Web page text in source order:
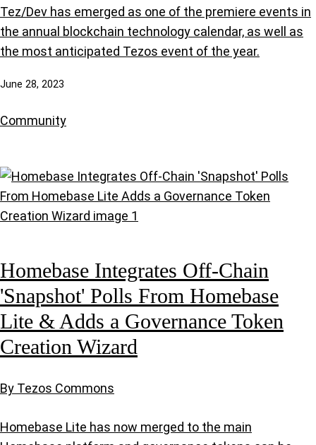
Tez/Dev has emerged as one of the premiere events in
the annual blockchain technology calendar, as well as
the most anticipated Tezos event of the year.
June 28, 2023
Community
Homebase Integrates Off-Chain
'Snapshot' Polls From Homebase
Lite & Adds a Governance Token
Creation Wizard
By Tezos Commons
Homebase Lite has now merged to the main